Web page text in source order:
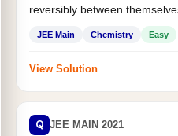
reversibly between
JEE Main Chemistry Easy
View Solution
Q JEE MAIN 2021